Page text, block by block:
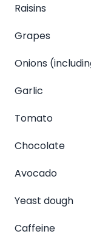
Raisins
Grapes
Onions
Garlic
Tomato
Chocolate
Avocado
Yeast dough
Caffeine